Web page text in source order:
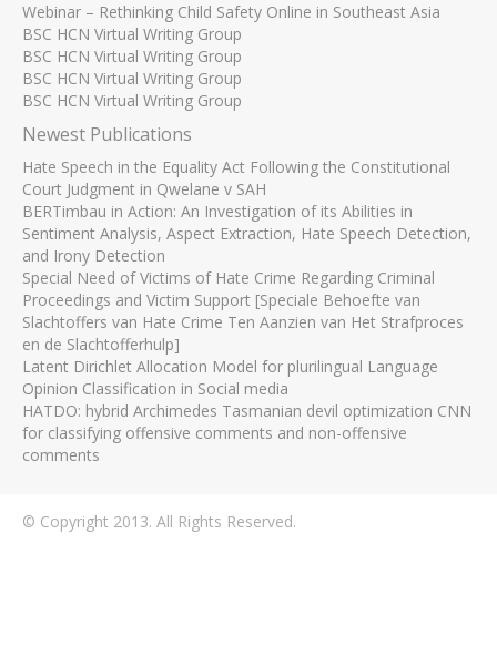
Webinar – Rethinking Child Safety Online in Southeast Asia
BSC HCN Virtual Writing Group
BSC HCN Virtual Writing Group
BSC HCN Virtual Writing Group
BSC HCN Virtual Writing Group
Newest Publications
Hate Speech in the Equality Act Following the Constitutional
Court Judgment in Qwelane v SAH
BERTimbau in Action: An Investigation of its Abilities in
Sentiment Analysis, Aspect Extraction, Hate Speech Detection,
and Irony Detection
Special Need of Victims of Hate Crime Regarding Criminal
Proceedings and Victim Support [Speciale Behoefte van
Slachtoffers van Hate Crime Ten Aanzien van Het Strafproces
en de Slachtofferhulp]
Latent Dirichlet Allocation Model for plurilingual Language
Opinion Classification in Social media
HATDO: hybrid Archimedes Tasmanian devil optimization CNN
for classifying offensive comments and non-offensive
comments
© Copyright 2013. All Rights Reserved.